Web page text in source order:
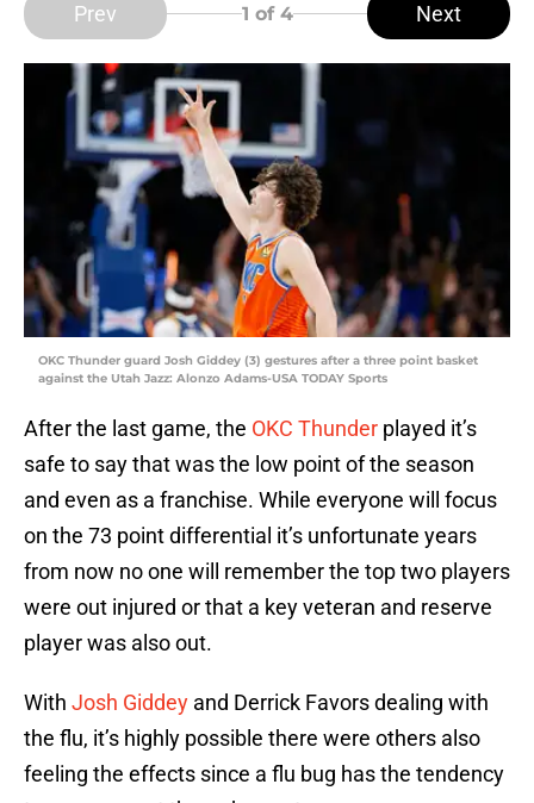
Prev 1 of 4 Next
OKC Thunder guard Josh Giddey (3) gestures after a three point basket
against the Utah Jazz: Alonzo Adams-USA TODAY Sports
After the last game, the OKC Thunder played it’s
safe to say that was the low point of the season
and even as a franchise. While everyone will focus
on the 73 point differential it’s unfortunate years
from now no one will remember the top two players
were out injured or that a key veteran and reserve
player was also out.
With Josh Giddey and Derrick Favors dealing with
the flu, it’s highly possible there were others also
feeling the effects since a flu bug has the tendency